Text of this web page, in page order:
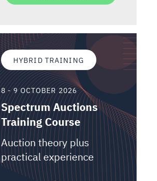
HYBRID TRAINING
8 - 9 OCTOBER 2026
Spectrum Auctions
Training Course
Auction theory plus
practical experience